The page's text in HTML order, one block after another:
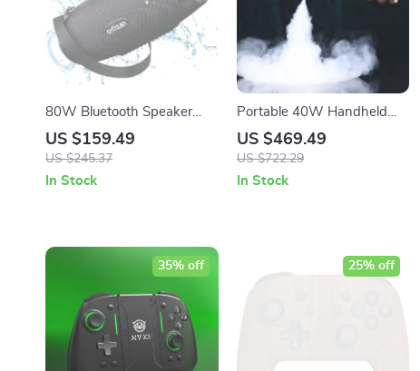
80W Bluetooth Speaker
with Deep Bass,
Waterproof, LED Lights –
US $159.49
US $245.37
In Stock
Portable 40W Handheld
Smoke Machine with
Wireless Remote Control for
US $469.49
US $722.29
In Stock
35% off 25% off